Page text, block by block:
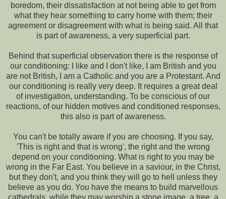
boredom, their dissatisfaction at not being able to get from
what they hear something to carry home with them; their
agreement or disagreement with what is being said. All that
is part of awareness, a very superficial part.
Behind that superficial observation there is the response of
our conditioning: I like and I don't like, I am British and you
are not British, I am a Catholic and you are a Protestant. And
our conditioning is really very deep. It requires a great deal
of investigation, understanding. To be conscious of our
reactions, of our hidden motives and conditioned responses,
this also is part of awareness.
You can't be totally aware if you are choosing. If you say,
'This is right and that is wrong', the right and the wrong
depend on your conditioning. What is right to you may be
wrong in the Far East. You believe in a saviour, in the Christ,
but they don't, and you think they will go to hell unless they
believe as you do. You have the means to build marvellous
cathedrals, while they may worship a stone image, a tree, a